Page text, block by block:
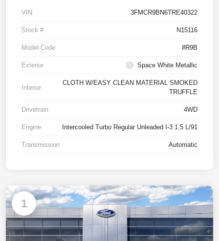
VIN 3FMCR9BN6TRE40322
Stock # N15116
Model Code #R9B
Exterior Space White Metallic
Interior
CLOTH W/EASY CLEAN MATERIAL SMOKED
TRUFFLE
Drivetrain 4WD
Engine Intercooled Turbo Regular Unleaded I-3 1.5 L/91
Transmission Automatic
1